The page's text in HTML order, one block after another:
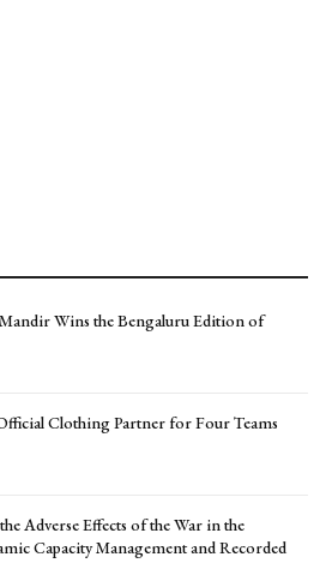
Wins the Bengaluru Edition of
Clothing Partner for Four Teams
Adverse Effects of the War in the
Capacity Management and Recorded